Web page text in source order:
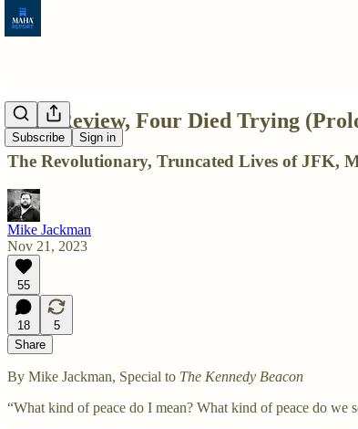
Subscribe Sign in
Film Review, Four Died Trying
The Revolutionary, Truncated Lives of JFK,
Mike Jackman
Nov 21, 2023
55
18
5
Share
By Mike Jackman, Special to The Kennedy Beacon
“What kind of peace do I mean? What kind of peace do we